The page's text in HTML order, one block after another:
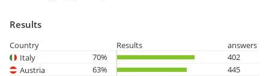
Results
Country Results
answers
Italy
70%
402
Austria
63%
445